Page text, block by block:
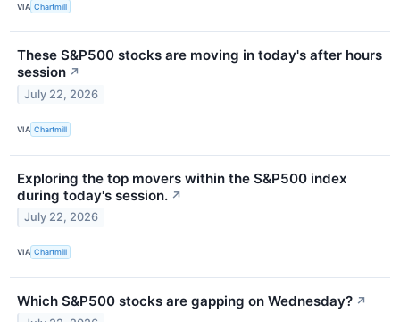
VIA Chartmill
These S&P500 stocks are moving in today's after hours
session ↗
July 22, 2026
VIA Chartmill
Exploring the top movers within the S&P500 index
during today's session. ↗
July 22, 2026
VIA Chartmill
Which S&P500 stocks are gapping on Wednesday? ↗